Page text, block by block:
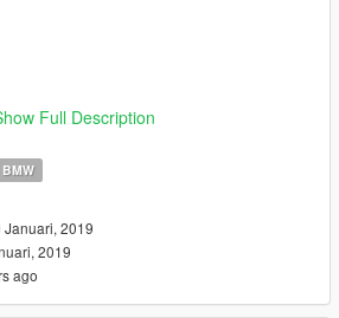
Full Description
BMW
Januari, 2019
2019
ago